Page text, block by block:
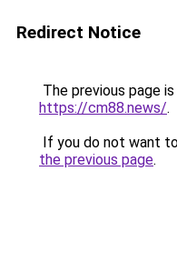
Redirect Notice
The previous page
https://cm88.news/.
If you do not want
the previous page.